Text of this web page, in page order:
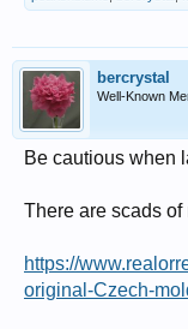
bercrystal
Well-Known
Be cautious when
There are scads
https://
original-Czech-